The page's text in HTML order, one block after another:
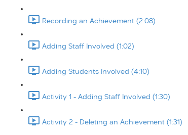
Recording an Achievement (2:08)
Adding Staff Involved (1:02)
Adding Students Involved (4:10)
Activity 1 - Adding Staff Involved (1:30)
Activity 2 - Deleting an Achievement (1:31)